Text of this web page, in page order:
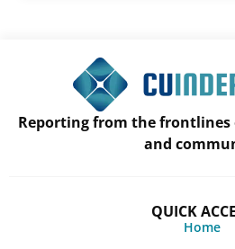
Reporting from the
and
QUICK
Home